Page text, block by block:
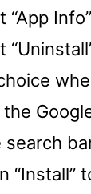
“App
the
search
“Install”